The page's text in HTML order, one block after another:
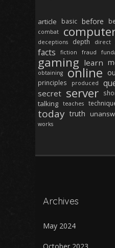
article basic before
combat
deceptions depth direct
facts fiction fraud
gaming learn
obtaining online
principles produced
secret server
talking teaches
today truth
works
Archives
May 2024